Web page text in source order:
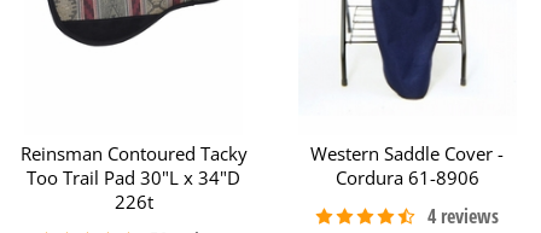
Reinsman Contoured Tacky
Too Trail Pad 30"L x 34"D
226t
Western Saddle Cover -
Cordura 61-8906